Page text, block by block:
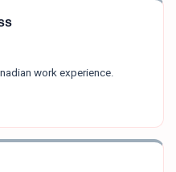
work experience.